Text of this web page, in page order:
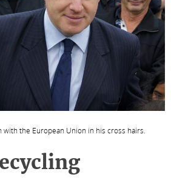
with the European Union in his cross hairs.